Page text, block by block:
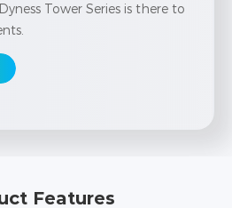
Tower Series is there to
Features